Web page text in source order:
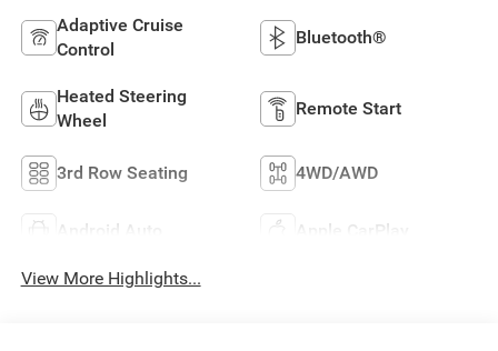
Adaptive Cruise
Control
Bluetooth®
Heated Steering
Wheel
Remote Start
3rd Row Seating 4WD/AWD
Android Auto Apple CarPlay
View More Highlights...